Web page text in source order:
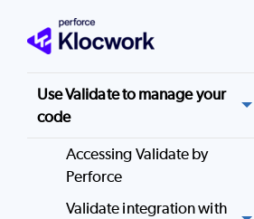
Desktop Analysis Tools
Use Validate to manage your
code
Accessing Validate by
Perforce
Validate integration with